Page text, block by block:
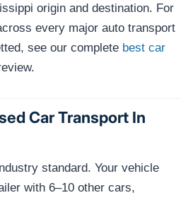
origin and destination. For
every major auto transport
see our complete best car
Car Transport In
standard. Your vehicle
with 6–10 other cars,